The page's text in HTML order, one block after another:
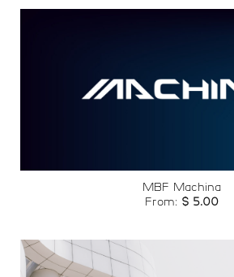
MBF Machina
From: $5.00